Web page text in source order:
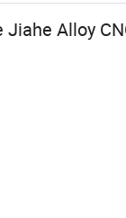
Jiahe Alloy